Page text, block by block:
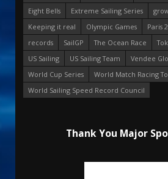
Eight Bells
Extreme Sailing Series
Keeping it real
Olympic Games
Paris
records
SailGP The Ocean Race
US Sailing
US Sailing Team
Vendee
World Cup Series
World Match Racing
World Sailing Speed Record Council
Thank You Major